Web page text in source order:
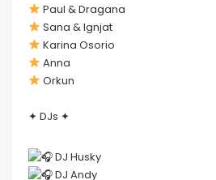
Paul & Dragana
Sana & Ignjat
Karina Osorio
Anna
Orkun
✦ DJs ✦
DJ Husky
DJ Andy